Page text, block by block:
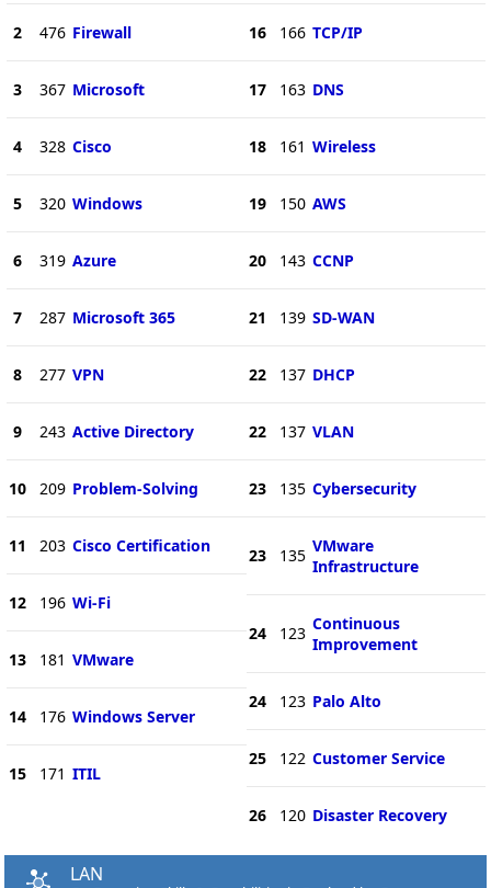
2 476 Firewall
3 367 Microsoft
4 328 Cisco
5 320 Windows
6 319 Azure
7 287 Microsoft 365
8 277 VPN
9 243 Active Directory
10 209 Problem-Solving
11 203 Cisco Certification
12 196 Wi-Fi
13 181 VMware
14 176 Windows Server
15 171 ITIL
16 166 TCP/IP
17 163 DNS
18 161 Wireless
19 150 AWS
20 143 CCNP
21 139 SD-WAN
22 137 DHCP
22 137 VLAN
23 135 Cybersecurity
23 135 VMware
Infrastructure
24 123 Continuous
Improvement
24 123 Palo Alto
25 122 Customer Service
26 120 Disaster Recovery
LAN